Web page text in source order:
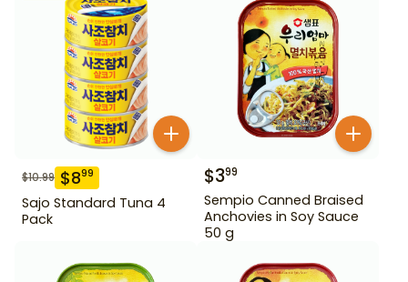
$10.99 $899
Sajo Standard Tuna 4
Pack
$399
Sempio Canned Braised
Anchovies in Soy Sauce
50 g